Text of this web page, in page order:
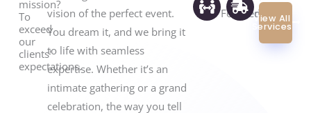
mission?
To
exceed
our
clients'
expectations.
vision of the perfect event.
You dream it, and we bring it
to life with seamless
expertise. Whether it’s an
intimate gathering or a grand
celebration, the way you tell
Focusedreplies
View All
Services